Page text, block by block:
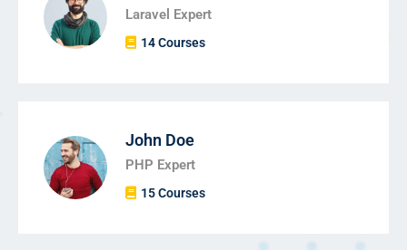
Laravel Expert
14 Courses
John Doe
PHP Expert
15 Courses